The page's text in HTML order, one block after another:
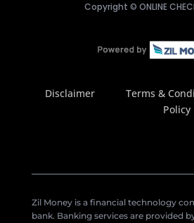
Copyright © ONLINE
Disclaimer Terms &
Policy
Zil Money is a financial technology
bank. Banking services are provided